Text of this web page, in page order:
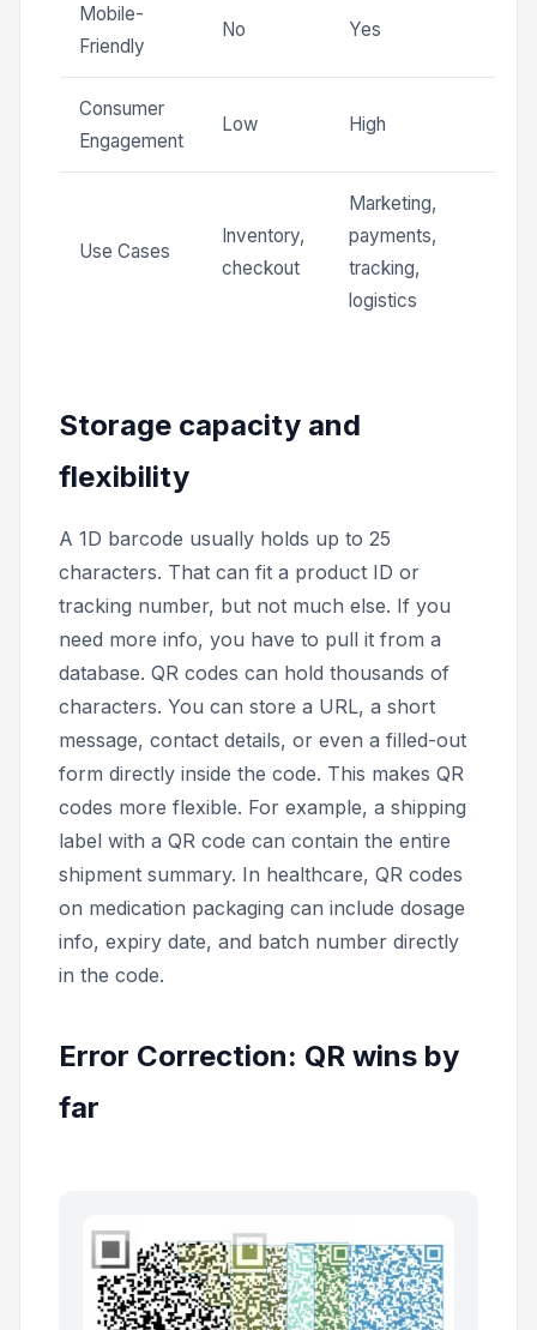
Mobile-
Friendly
No Yes
Consumer
Engagement
Low High
Use Cases
Inventory,
checkout
Marketing,
payments,
tracking,
logistics
Storage capacity and
flexibility
A 1D barcode usually holds up to 25
characters. That can fit a product ID or
tracking number, but not much else. If you
need more info, you have to pull it from a
database. QR codes can hold thousands of
characters. You can store a URL, a short
message, contact details, or even a filled-out
form directly inside the code. This makes QR
codes more flexible. For example, a shipping
label with a QR code can contain the entire
shipment summary. In healthcare, QR codes
on medication packaging can include dosage
info, expiry date, and batch number directly
in the code.
Error Correction: QR wins by
far